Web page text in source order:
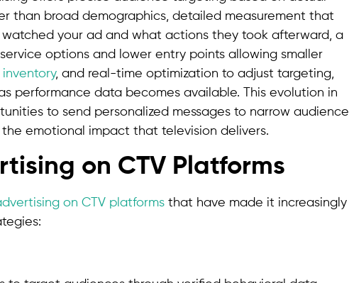
than broad demographics, detailed measurement that
your ad and what actions they took afterward, a
options and lower entry points allowing smaller
, and real-time optimization to adjust targeting,
performance data becomes available. This evolution in
to send personalized messages to narrow audience
emotional impact that television delivers.
on CTV Platforms
on CTV platforms that have made it increasingly